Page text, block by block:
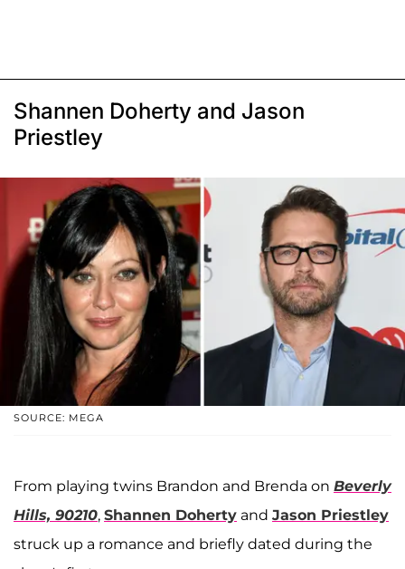
Shannen Doherty and Jason
Priestley
SOURCE: MEGA
From playing twins Brandon and Brenda on Beverly
Hills, 90210, Shannen Doherty and Jason Priestley
struck up a romance and briefly dated during the